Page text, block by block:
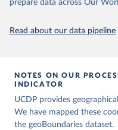
Dominic Fornatora,
Pupkiewicz, Michael
Lin], [v2.0: Austin
Crittenden, Elizabeth
Goodman, Grace
Melville, Maddy
Panganiban, Andrew
Hannah Slevin,
"geoBoundaries: A
prepare data across Our
Read about our data pipeline
NOTES ON OUR
INDICATOR
UCDP provides
We have mapped these
the geoBoundaries dataset.